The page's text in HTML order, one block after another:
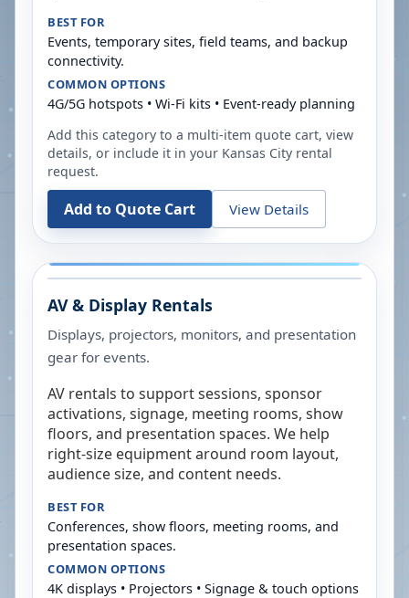
BEST FOR
Events, temporary sites, field teams, and backup
connectivity.
COMMON OPTIONS
4G/5G hotspots • Wi-Fi kits • Event-ready planning
Add this category to a multi-item quote cart, view
details, or include it in your Kansas City rental
request.
Add to Quote Cart View Details
AV & Display Rentals
Displays, projectors, monitors, and presentation
gear for events.
AV rentals to support sessions, sponsor
activations, signage, meeting rooms, show
floors, and presentation spaces. We help
right-size equipment around room layout,
audience size, and content needs.
BEST FOR
Conferences, show floors, meeting rooms, and
presentation spaces.
COMMON OPTIONS
4K displays • Projectors • Signage & touch options